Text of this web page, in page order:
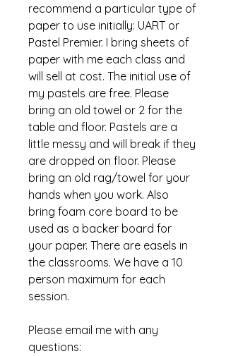
recommend a particular type of
paper to use initially: UART or
Pastel Premier. I bring sheets of
paper with me each class and
will sell at cost. The initial use of
my pastels are free. Please
bring an old towel or 2 for the
table and floor. Pastels are a
little messy and will break if they
are dropped on floor. Please
bring an old rag/towel for your
hands when you work. Also
bring foam core board to be
used as a backer board for
your paper. There are easels in
the classrooms. We have a 10
person maximum for each
session.
Please email me with any
questions: